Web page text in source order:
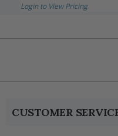
Login to View Pricing
CUSTOMER